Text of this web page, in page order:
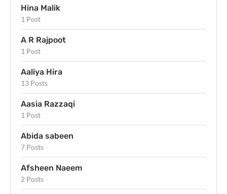
Hina Malik
1 Post
A R Rajpoot
1 Post
Aaliya Hira
13 Posts
Aasia Razzaqi
1 Post
Abida sabeen
7 Posts
Afsheen Naeem
2 Posts